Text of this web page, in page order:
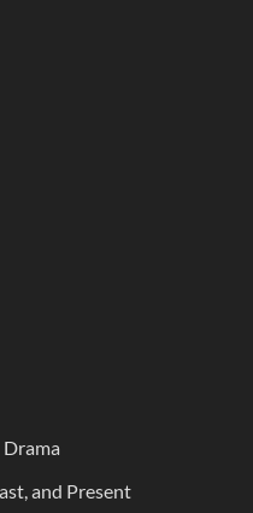
Drama
and Present